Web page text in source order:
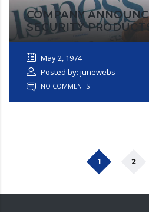
COMPANY
SECURITY
May 2, 1974
Posted by: junewebs
NO COMMENTS
1 2